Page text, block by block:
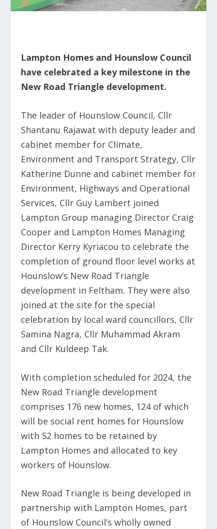
Lampton Homes and Hounslow Council
have celebrated a key milestone in the
New Road Triangle development.
The leader of Hounslow Council, Cllr
Shantanu Rajawat with deputy leader and
cabinet member for Climate,
Environment and Transport Strategy, Cllr
Katherine Dunne and cabinet member for
Environment, Highways and Operational
Services, Cllr Guy Lambert joined
Lampton Group managing Director Craig
Cooper and Lampton Homes Managing
Director Kerry Kyriacou to celebrate the
completion of ground floor level works at
Hounslow’s New Road Triangle
development in Feltham. They were also
joined at the site for the special
celebration by local ward councillors, Cllr
Samina Nagra, Cllr Muhammad Akram
and Cllr Kuldeep Tak.
With completion scheduled for 2024, the
New Road Triangle development
comprises 176 new homes, 124 of which
will be social rent homes for Hounslow
with 52 homes to be retained by
Lampton Homes and allocated to key
workers of Hounslow.
New Road Triangle is being developed in
partnership with Lampton Homes, part
of Hounslow Council’s wholly owned